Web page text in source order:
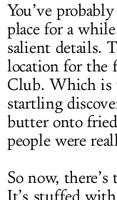
You’ve
place for a
salient details.
location for the
Club. Which is
startling
butter onto
people were
So now,